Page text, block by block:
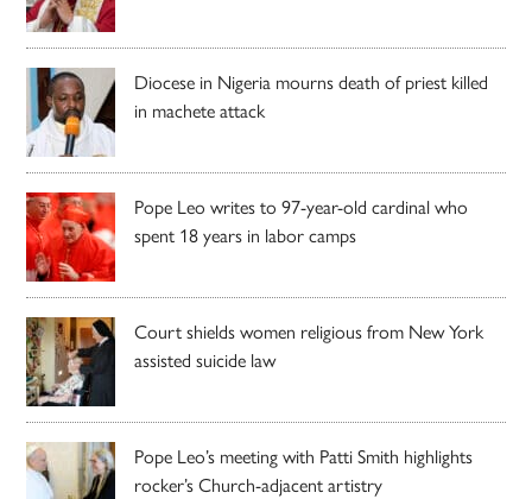
Diocese in Nigeria mourns death of priest killed
in machete attack
Pope Leo writes to 97-year-old cardinal who
spent 18 years in labor camps
Court shields women religious from New York
assisted suicide law
Pope Leo’s meeting with Patti Smith highlights
rocker’s Church-adjacent artistry